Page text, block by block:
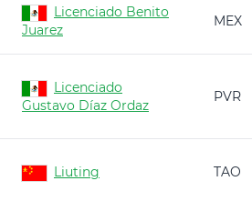
Licenciado Benito
Juarez
MEX
Licenciado
Gustavo Díaz Ordaz
PVR
Liuting TAO